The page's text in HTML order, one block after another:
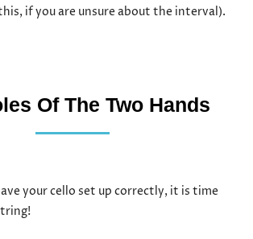
if you are unsure about the interval).
Of The Two Hands
your cello set up correctly, it is time